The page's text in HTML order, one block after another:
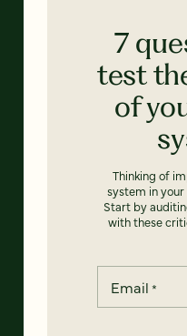
7
test
of
Thinking of
system in
Start by
with these
Email *